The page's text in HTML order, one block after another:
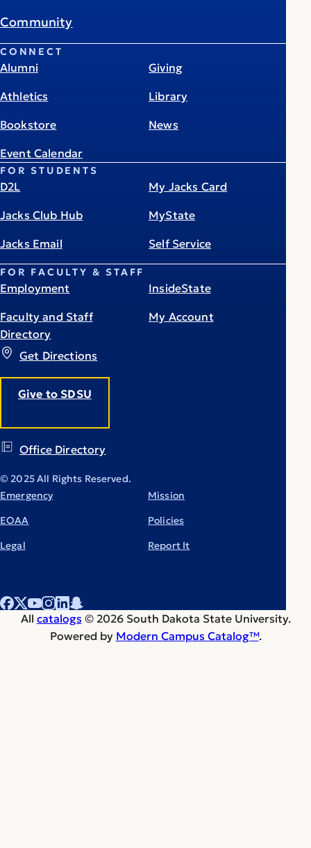
Get Directions
Give to SDSU
Office Directory
Community
CONNECT
Alumni
Athletics
Bookstore
Event Calendar
Giving
Library
News
FOR STUDENTS
D2L
Jacks Club Hub
Jacks Email
My Jacks Card
MyState
Self Service
FOR FACULTY & STAFF
Employment
Faculty and Staff
Directory
InsideState
My Account
© 2025 All Rights Reserved.
Emergency
EOAA
Legal
Mission
Policies
Report It
All catalogs © 2026 South Dakota State University.
Powered by Modern Campus Catalog™.